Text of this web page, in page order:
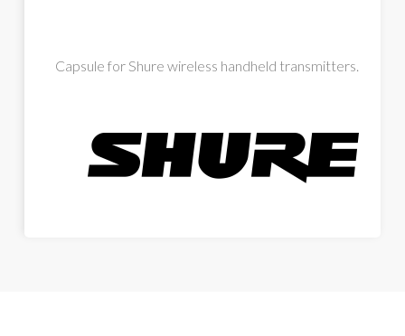
Capsule for Shure wireless handheld transmitters.